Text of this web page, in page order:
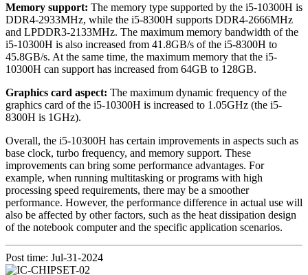
Memory support: The memory type supported by the i5-10300H is
DDR4-2933MHz, while the i5-8300H supports DDR4-2666MHz
and LPDDR3-2133MHz. The maximum memory bandwidth of the
i5-10300H is also increased from 41.8GB/s of the i5-8300H to
45.8GB/s. At the same time, the maximum memory that the i5-
10300H can support has increased from 64GB to 128GB.
Graphics card aspect: The maximum dynamic frequency of the
graphics card of the i5-10300H is increased to 1.05GHz (the i5-
8300H is 1GHz).
Overall, the i5-10300H has certain improvements in aspects such as
base clock, turbo frequency, and memory support. These
improvements can bring some performance advantages. For
example, when running multitasking or programs with high
processing speed requirements, there may be a smoother
performance. However, the performance difference in actual use will
also be affected by other factors, such as the heat dissipation design
of the notebook computer and the specific application scenarios.
Post time: Jul-31-2024